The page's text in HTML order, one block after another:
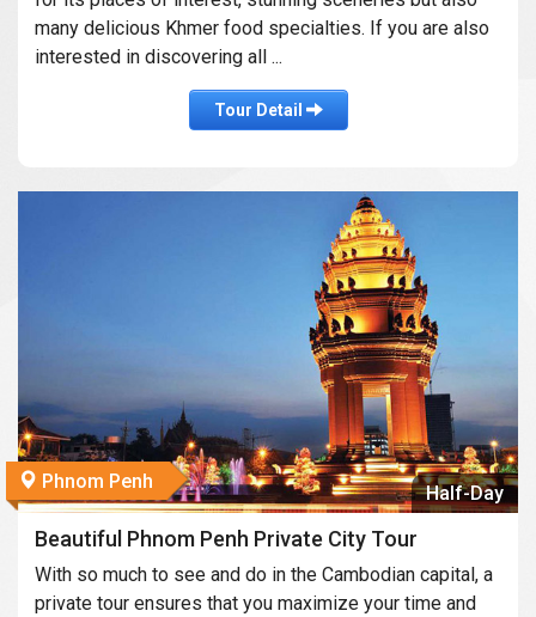
many delicious Khmer food specialties. If you are also
interested in discovering all ...
Tour Detail
Phnom Penh
Half-Day
Beautiful Phnom Penh Private City Tour
With so much to see and do in the Cambodian capital, a
private tour ensures that you maximize your time and